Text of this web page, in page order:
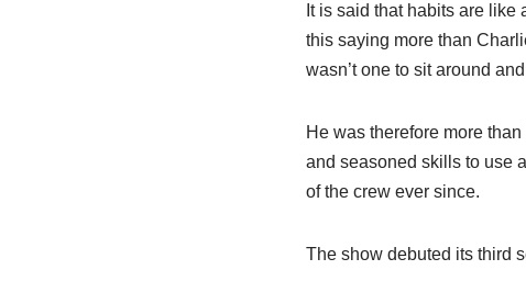
It is said that habits are
this saying more than
wasn’t one to sit around
He was therefore more
and seasoned skills to use
of the crew ever since.
The show debuted its third